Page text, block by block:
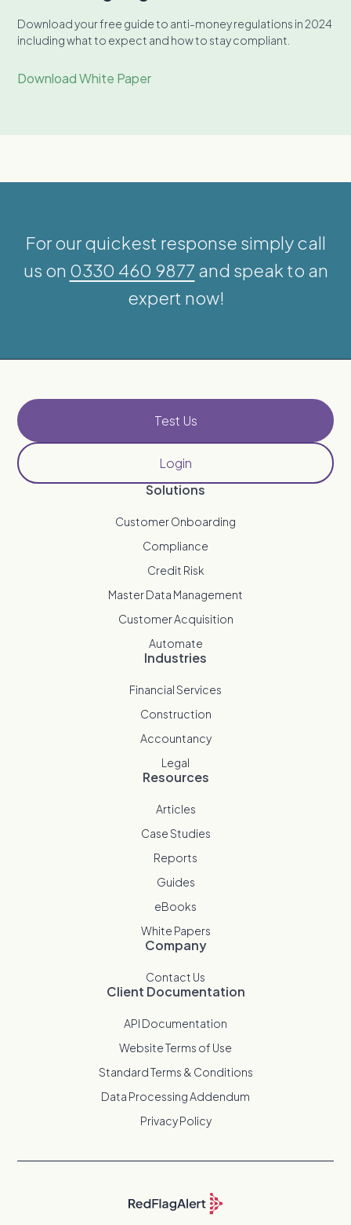
Download your free guide to anti-money regulations in 2024
including what to expect and how to stay compliant.
Download White Paper
For our quickest response simply call
us on 0330 460 9877 and speak to an
expert now!
Solutions
Customer Onboarding
Compliance
Credit Risk
Master Data Management
Customer Acquisition
Automate
Industries
Financial Services
Construction
Accountancy
Legal
Resources
Articles
Case Studies
Reports
Guides
eBooks
White Papers
Company
Contact Us
Client Documentation
API Documentation
Website Terms of Use
Standard Terms & Conditions
Data Processing Addendum
Privacy Policy
Test Us
Login